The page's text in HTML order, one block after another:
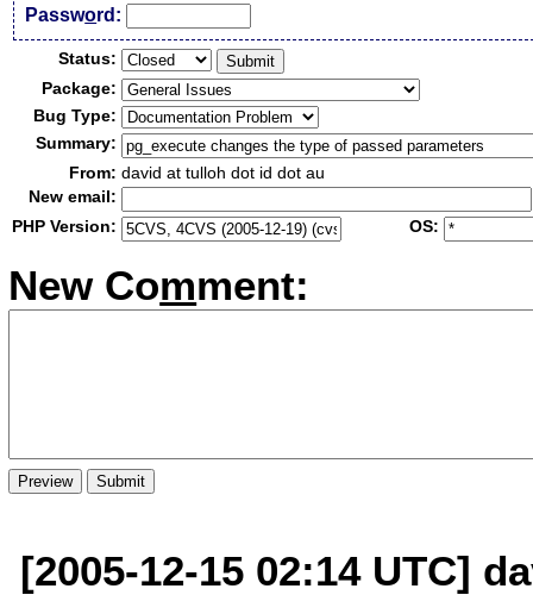
Password:
Status:
Package:
Bug Type:
Summary:
From: david at tulloh dot id dot au
New email:
PHP Version:
OS:
New Comment:
[2005-12-15 02:14 UTC]